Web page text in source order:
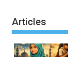
Articles